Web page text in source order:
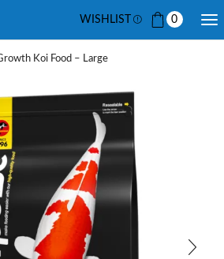
WISHLIST 0
Koi Food – Large